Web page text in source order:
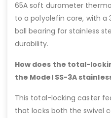
65A soft durometer
to a polyolefin core, with a
ball bearing for stainless
durability.
How does the total-
the Model SS-3A
This total-locking caster
that locks both the swivel